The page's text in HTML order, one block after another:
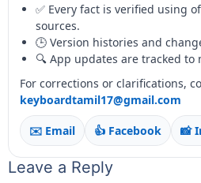
✅ Every fact is verified using
sources.
🕒 Version histories and
🔍 App updates are tracked to
For corrections or clarifications,
keyboardtamil17@gmail.com
✉️ Email 👍 Facebook 📸
Leave a Reply